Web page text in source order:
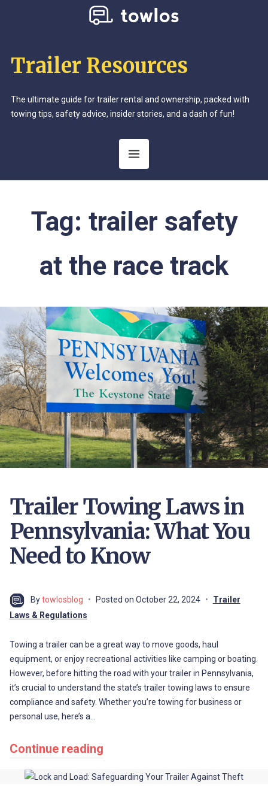
Trailer Resources
The ultimate guide for trailer rental and ownership, packed with
towing tips, safety advice, insider stories, and a dash of fun!
Tag: trailer safety
at the race track
Trailer Towing Laws in
Pennsylvania: What You
Need to Know
Bytowlosblog Posted on October 22, 2024
Trailer
Laws & Regulations
Towing a trailer can be a great way to move goods, haul
equipment, or enjoy recreational activities like camping or boating.
However, before hitting the road with your trailer in Pennsylvania,
it’s crucial to understand the state’s trailer towing laws to ensure
compliance and safety. Whether you’re towing for business or
personal use, here’s a…
Continue reading